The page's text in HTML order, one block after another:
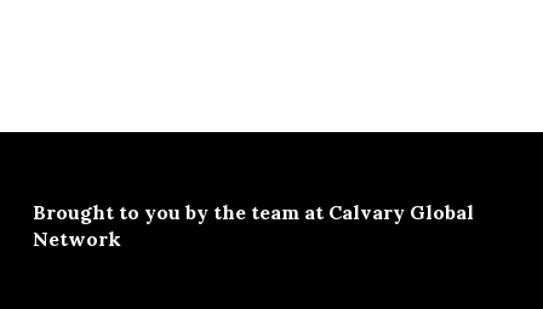
Brought to you by the team at Calvary Global
Network